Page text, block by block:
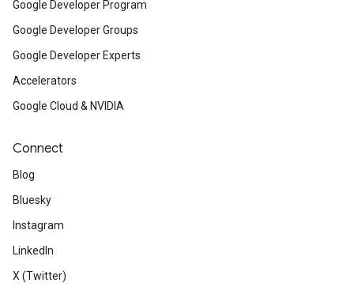
Google Developer Program
Google Developer Groups
Google Developer Experts
Accelerators
Google Cloud & NVIDIA
Connect
Blog
Bluesky
Instagram
LinkedIn
X (Twitter)